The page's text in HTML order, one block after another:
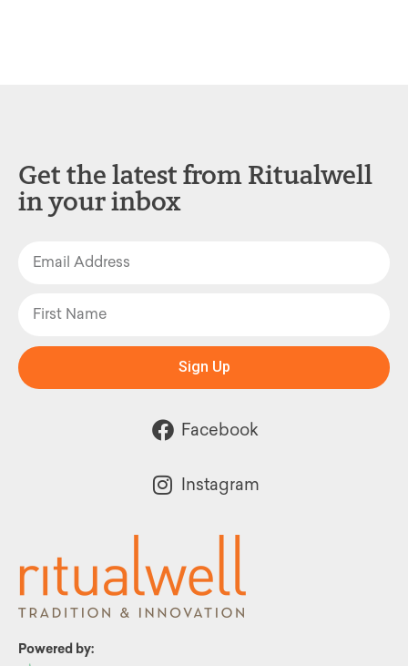
Powered by:
Get the latest from Ritualwell
in your inbox
Sign Up
Facebook
Instagram